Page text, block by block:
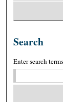
Search
Enter search